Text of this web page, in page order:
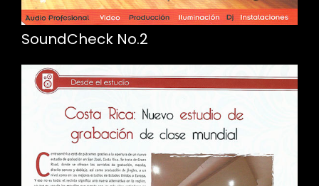
SoundCheck No.2